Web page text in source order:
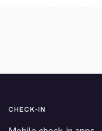
CHECK-IN